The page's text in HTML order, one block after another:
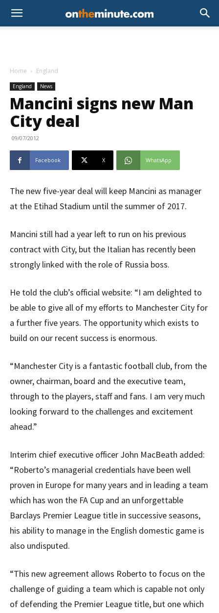
Home England
England News
Mancini signs new Man
City deal
09/07/2012
Facebook X WhatsApp
The new five-year deal will keep Mancini as manager
at the Etihad Stadium until the summer of 2017.
Mancini still had a year left to run on his previous
contract with City, but the Italian has recently been
strongly linked with the role of Russia boss.
He told the club’s official website: “I am delighted to
be able to give all of my efforts to Manchester City for
a further five years. The opportunity which exists to
build on our recent success is enormous.
“Manchester City is a fantastic football club, from the
owner, chairman, board and the executive team,
through to the players, staff and fans. I am very much
looking forward to the challenges and excitement
ahead.”
Interim chief executive officer John MacBeath added:
“Roberto’s managerial credentials have been well
proven in Europe for many years and in leading a team
which has won the FA Cup and an unforgettable
Barclays Premier League title in successive seasons,
his ability to manage in the English domestic game is
also undisputed.
“This new agreement allows Roberto to focus on the
challenge of guiding a team which is capable not only
of defending the Premier League title, but one which